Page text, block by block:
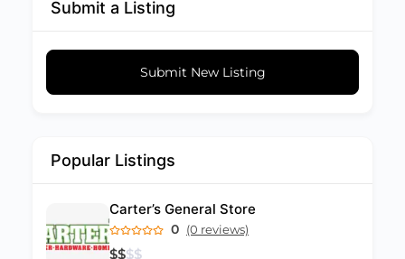
Submit a Listing
Submit New Listing
Popular Listings
Carter’s General Store
0 (0 reviews)
$$$$